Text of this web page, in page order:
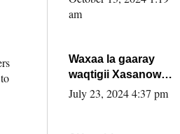
Shuuke“Nin culus
la buuxin Karin”.
am
Waxaa la gaaray
waqtigii Xasanow
Villa Somalia ka soo
July 23, 2024 4:37 pm